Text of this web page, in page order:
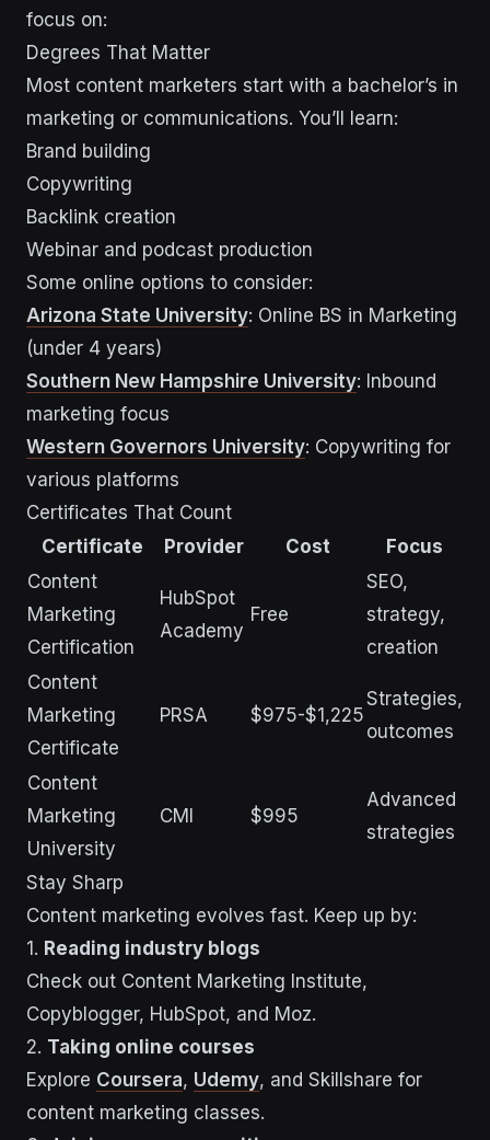
focus on:
Degrees That Matter
Most content marketers start with a bachelor’s in
marketing or communications. You’ll learn:
Brand building
Copywriting
Backlink creation
Webinar and podcast production
Some online options to consider:
Arizona State University: Online BS in Marketing
(under 4 years)
Southern New Hampshire University: Inbound
marketing focus
Western Governors University: Copywriting for
various platforms
Certificates That Count
Certificate
Provider Cost
Focus
Content
Marketing
Certification
HubSpot
Academy
Free
SEO,
strategy,
creation
Content
Marketing
Certificate
PRSA $975-$1,225
Strategies,
outcomes
Content
Marketing
University
CMI $995
Advanced
strategies
Stay Sharp
Content marketing evolves fast. Keep up by:
1. Reading industry blogs
Check out Content Marketing Institute,
Copyblogger, HubSpot, and Moz.
2. Taking online courses
Explore Coursera, Udemy, and Skillshare for
content marketing classes.